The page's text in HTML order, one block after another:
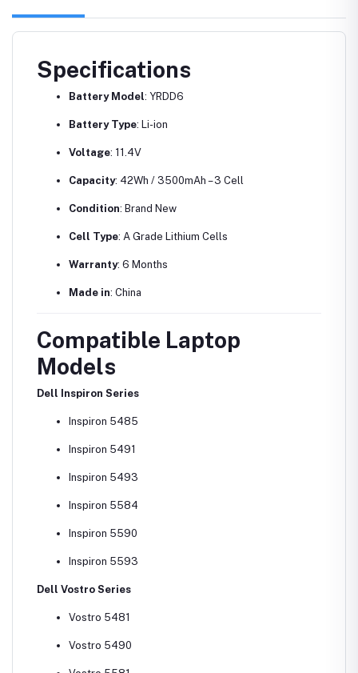
Specifications
Battery Model: YRDD6
Battery Type: Li-ion
Voltage: 11.4V
Capacity: 42Wh / 3500mAh – 3 Cell
Condition: Brand New
Cell Type: A Grade Lithium Cells
Warranty: 6 Months
Made in: China
Compatible Laptop
Models
Dell Inspiron Series
Inspiron 5485
Inspiron 5491
Inspiron 5493
Inspiron 5584
Inspiron 5590
Inspiron 5593
Dell Vostro Series
Vostro 5481
Vostro 5490